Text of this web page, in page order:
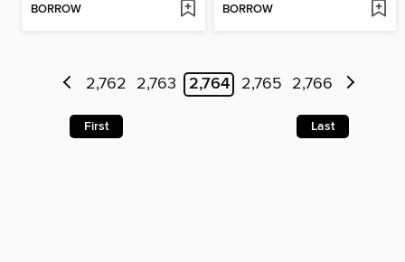
BORROW BORROW
2,762 2,763 2,764 2,765 2,766
First Last